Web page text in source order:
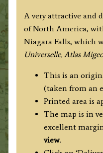
c.1882
quantity
A very attractive and
of North America,
Niagara Falls, which
Universelle, Atlas
This is an
(taken from an
Printed area is
The map is in
excellent
view.